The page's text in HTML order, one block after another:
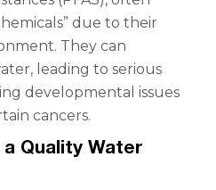
due to their
They can
leading to serious
developmental issues
cancers.
Quality Water